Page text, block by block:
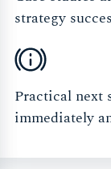
strategy
Practical next
immediately